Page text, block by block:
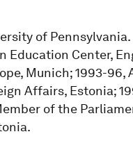
of
Education Center,
Munich; 1993-96,
Affairs, Estonia;
of the